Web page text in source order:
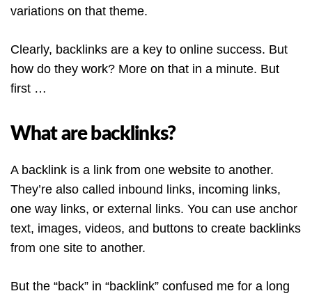
variations on that theme.
Clearly, backlinks are a key to online success. But
how do they work? More on that in a minute. But
first …
What are backlinks?
A backlink is a link from one website to another.
They’re also called inbound links, incoming links,
one way links, or external links. You can use anchor
text, images, videos, and buttons to create backlinks
from one site to another.
But the “back” in “backlink” confused me for a long